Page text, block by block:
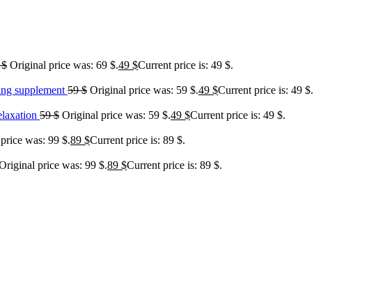
$ Original price was: 69 $.49 $Current price is: 49 $.
supplement 59$ Original price was: 59 $.49 $Current price is: 49 $.
59$ Original price was: 59 $.49 $Current price is: 49 $.
was: 99 $.89 $Current price is: 89 $.
price was: 99 $.89 $Current price is: 89 $.